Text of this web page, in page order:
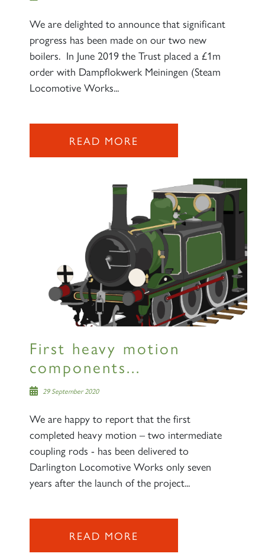
We are delighted to announce that significant
progress has been made on our two new
boilers. In June 2019 the Trust placed a £1m
order with Dampflokwerk Meiningen (Steam
Locomotive Works...
READ MORE
First heavy motion
components...
29 September 2020
We are happy to report that the first
completed heavy motion – two intermediate
coupling rods - has been delivered to
Darlington Locomotive Works only seven
years after the launch of the project...
READ MORE